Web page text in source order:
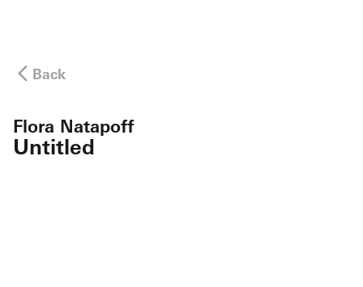
Back
Flora Natapoff
Untitled